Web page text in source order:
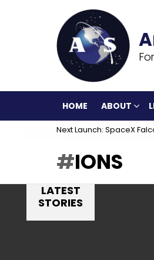
HOME ABOUT
Next Launch: SpaceX
IONS
LATEST
STORIES